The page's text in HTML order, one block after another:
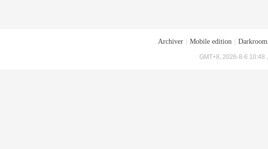
Archiver Mobile edition Darkroom
GMT+8, 2026-8-6 10:48